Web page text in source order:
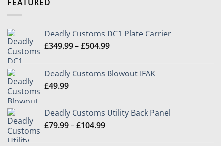
FEATURED
Deadly Customs DC1 Plate Carrier
£349.99–£504.99Price
through
Deadly Customs Blowout IFAK
£49.99
Deadly Customs Utility Back Panel
£79.99–£104.99Price